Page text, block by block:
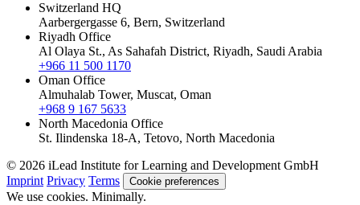
Switzerland HQ
Aarbergergasse 6, Bern, Switzerland
Riyadh Office
Al Olaya St., As Sahafah District, Riyadh, Saudi Arabia
+966 11 500 1170
Oman Office
Almuhalab Tower, Muscat, Oman
+968 9 167 5633
North Macedonia Office
St. Ilindenska 18-A, Tetovo, North Macedonia
© 2026 iLead Institute for Learning and Development GmbH
Imprint Privacy Terms Cookie preferences
We use cookies. Minimally.